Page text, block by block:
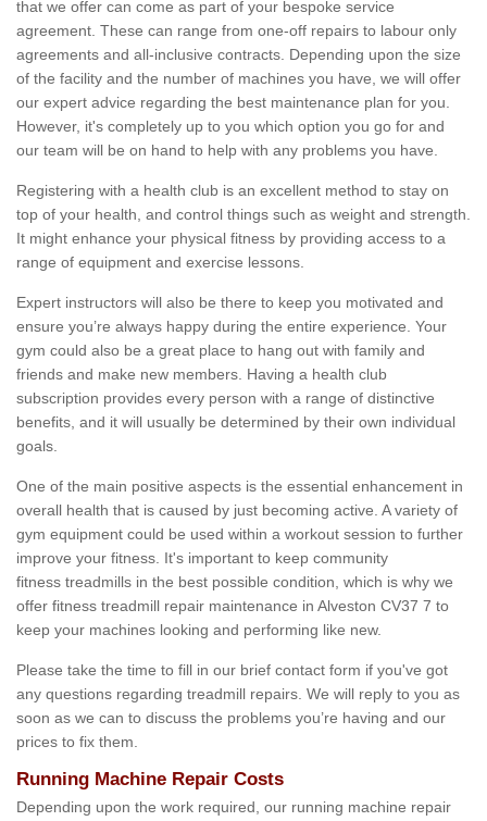
that we offer can come as part of your bespoke service
agreement. These can range from one-off repairs to labour only
agreements and all-inclusive contracts. Depending upon the size
of the facility and the number of machines you have, we will offer
our expert advice regarding the best maintenance plan for you.
However, it's completely up to you which option you go for and
our team will be on hand to help with any problems you have.
Registering with a health club is an excellent method to stay on
top of your health, and control things such as weight and strength.
It might enhance your physical fitness by providing access to a
range of equipment and exercise lessons.
Expert instructors will also be there to keep you motivated and
ensure you’re always happy during the entire experience. Your
gym could also be a great place to hang out with family and
friends and make new members. Having a health club
subscription provides every person with a range of distinctive
benefits, and it will usually be determined by their own individual
goals.
One of the main positive aspects is the essential enhancement in
overall health that is caused by just becoming active. A variety of
gym equipment could be used within a workout session to further
improve your fitness. It's important to keep community
fitness treadmills in the best possible condition, which is why we
offer fitness treadmill repair maintenance in Alveston CV37 7 to
keep your machines looking and performing like new.
Please take the time to fill in our brief contact form if you've got
any questions regarding treadmill repairs. We will reply to you as
soon as we can to discuss the problems you’re having and our
prices to fix them.
Running Machine Repair Costs
Depending upon the work required, our running machine repair